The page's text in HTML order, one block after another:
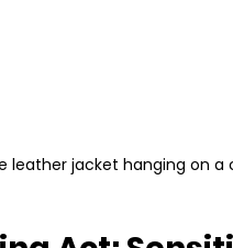
leather jacket hanging on a